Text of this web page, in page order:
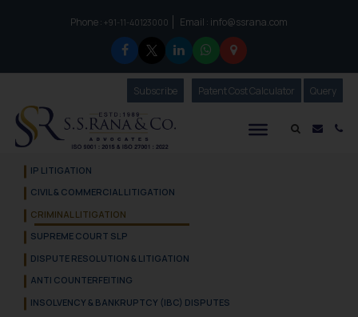
Phone :to connect with us call at:
+91-11-40123000 Email : info@ssrana.com
Mail
SubscribeOur Newsletter
Patent Cost Calculator Our
Query
IP LITIGATION
CIVIL & COMMERCIAL LITIGATION
CRIMINAL LITIGATION
SUPREME COURT SLP
DISPUTE RESOLUTION & LITIGATION
ANTI COUNTERFEITING
INSOLVENCY & BANKRUPTCY (IBC) DISPUTES